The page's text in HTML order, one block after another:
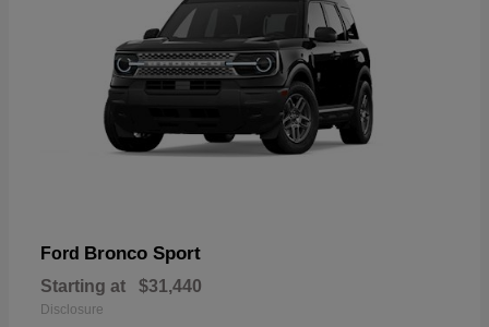
Ford Bronco Sport
Starting at $31,440
Disclosure